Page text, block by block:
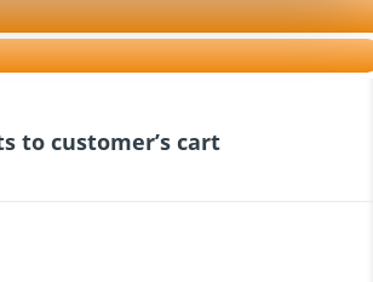
to customer’s cart